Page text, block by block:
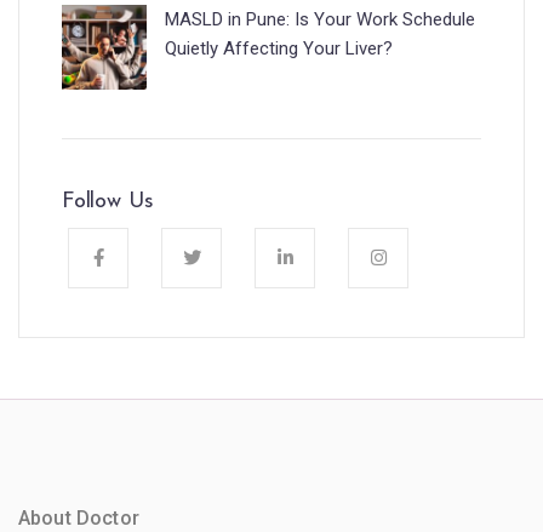
MASLD in Pune: Is Your Work Schedule
Quietly Affecting Your Liver?
Follow Us
About Doctor